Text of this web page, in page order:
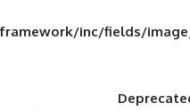
framework/